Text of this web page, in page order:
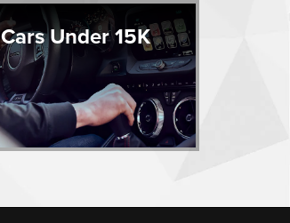
Cars Under 15K